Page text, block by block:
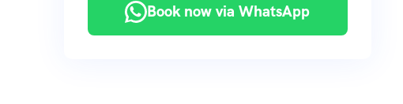
Book now via WhatsApp